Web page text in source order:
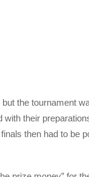
the tournament
their
then had to be